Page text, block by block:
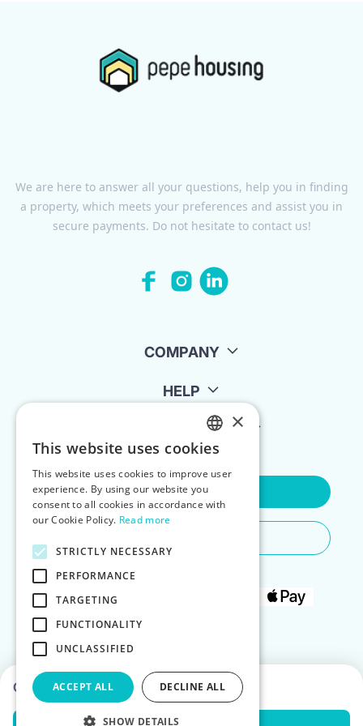
Choose dates to see prices
We are here to answer all your questions, help you in finding
a property, which meets your preferences and assist you in
secure payments. Do not hesitate to contact us!
COMPANY
HELP
FOR LANDLORDS
Contact Us
ENGLISH
POLISH
×
This website uses cookies
This website uses cookies to improve user
experience. By using our website you
consent to all cookies in accordance with
our Cookie Policy. Read more
STRICTLY NECESSARY
PERFORMANCE
TARGETING
FUNCTIONALITY
UNCLASSIFIED
ACCEPT ALL DECLINE ALL
SHOW DETAILS